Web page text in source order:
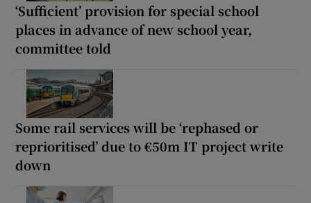
‘Sufficient’ provision for special school
places in advance of new school year,
committee told
Some rail services will be ‘rephased or
reprioritised’ due to €50m IT project write
down